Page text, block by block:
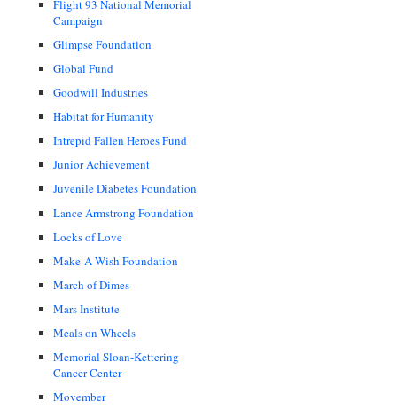
Flight 93 National Memorial
Campaign
Glimpse Foundation
Global Fund
Goodwill Industries
Habitat for Humanity
Intrepid Fallen Heroes Fund
Junior Achievement
Juvenile Diabetes Foundation
Lance Armstrong Foundation
Locks of Love
Make-A-Wish Foundation
March of Dimes
Mars Institute
Meals on Wheels
Memorial Sloan-Kettering
Cancer Center
Movember